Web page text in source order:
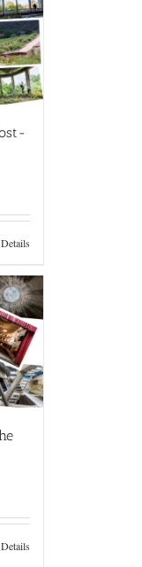
Details
Details